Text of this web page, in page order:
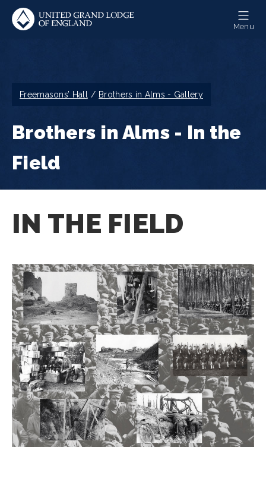
Skip
main
Menu
Breadcrumb
Freemasons’ Hall Brothers in Alms - Gallery
Brothers in Alms - In the
Field
IN THE FIELD